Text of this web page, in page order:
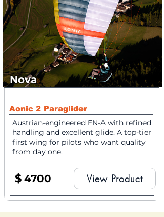
Nova
Aonic 2 Paraglider
Austrian-engineered EN-A with refined
handling and excellent glide. A top-tier
first wing for pilots who want quality
from day one.
$ 4700 View Product